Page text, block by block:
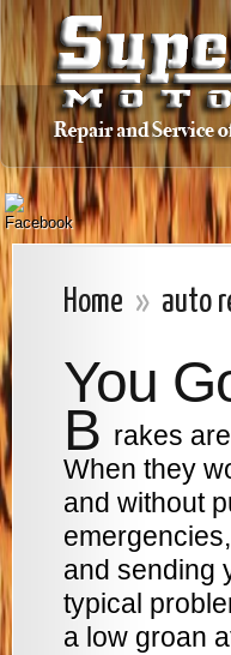
Home » auto
You
B rakes
When they
and without
and sending
typical
a low groan